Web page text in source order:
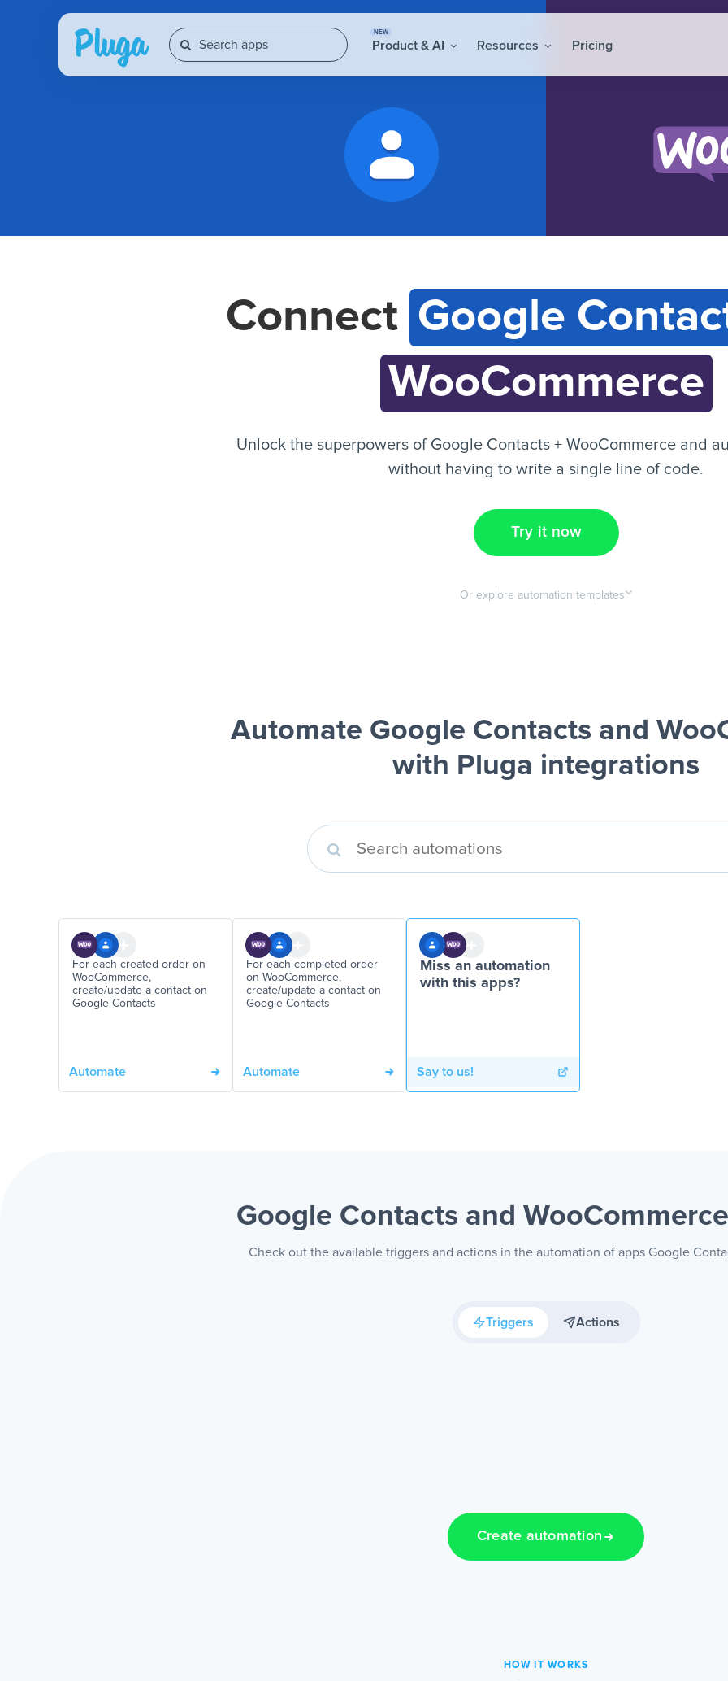
NEW
Product & AI Resources Pricing
Connect Google
WooCommerce
Unlock the superpowers of Google Contacts + WooCommerce and
without having to write a single line of code.
Try it now
Or explore automation templates
Automate Google Contacts and
with Pluga integrations
For each created order on
WooCommerce,
create/update a contact on
Google Contacts
Automate
For each completed order
on WooCommerce,
create/update a contact on
Google Contacts
Automate
Miss an automation
with this apps?
Say to us!
Google Contacts and WooCommerce
Check out the available triggers and actions in the automation of apps Google
Triggers Actions
Create automation
HOW IT WORKS